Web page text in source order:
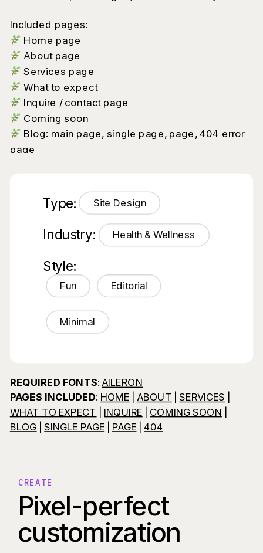
Included pages:
Home page
About page
Services page
What to expect
Inquire / contact page
Coming soon
Blog: main page, single page, page, 404 error
page
Type: Site Design
Industry: Health & Wellness
Style:
Fun Editorial
Minimal
REQUIRED FONTS: AILERON
PAGES INCLUDED: HOME ABOUT |SERVICES
WHAT TO EXPECT
INQUIRE COMING SOON
BLOG |SINGLE PAGE PAGE |404
Pixel-perfect
customization
CREATE